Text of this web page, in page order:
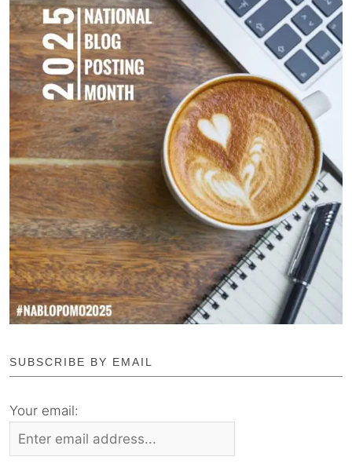
SUBSCRIBE BY EMAIL
Your email: